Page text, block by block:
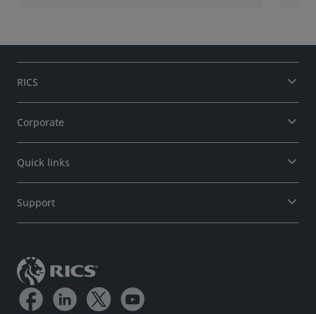
RICS
Corporate
Quick links
Support